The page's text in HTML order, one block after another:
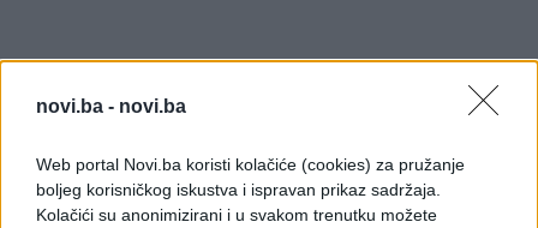
novi.ba - novi.ba
Web portal Novi.ba koristi kolačiće (cookies) za pružanje
boljeg korisničkog iskustva i ispravan prikaz sadržaja.
Kolačići su anonimizirani i u svakom trenutku možete